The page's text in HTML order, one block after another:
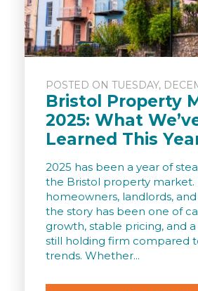
POSTED ON TUESDAY,
Bristol Property
2025: What
Learned This
2025 has been a year of
the Bristol property market.
homeowners, landlords,
the story has been one of
growth, stable pricing, and
still holding firm compared
trends. Whether...